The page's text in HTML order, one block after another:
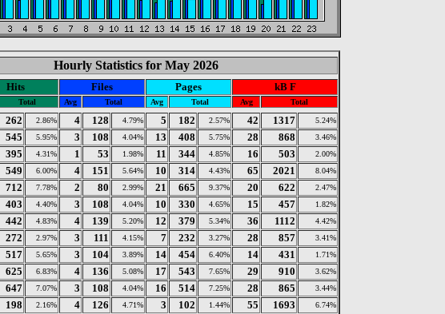
Hourly Statistics for May 2026
Hits Files Pages kB F
Total Avg Total Avg Total Avg Total
262 2.86% 4 128 4.79% 5 182 2.57% 42 1317 5.24%
545 5.95% 3 108 4.04% 13 408 5.75% 28 868 3.46%
395 4.31% 1 53 1.98% 11 344 4.85% 16 503 2.00%
549 6.00% 4 151 5.64% 10 314 4.43% 65 2021 8.04%
712 7.78% 2 80 2.99% 21 665 9.37% 20 622 2.47%
403 4.40% 3 108 4.04% 10 330 4.65% 15 457 1.82%
442 4.83% 4 139 5.20% 12 379 5.34% 36 1112 4.42%
272 2.97% 3 111 4.15% 7 232 3.27% 28 857 3.41%
517 5.65% 3 104 3.89% 14 454 6.40% 14 431 1.71%
625 6.83% 4 136 5.08% 17 543 7.65% 29 910 3.62%
647 7.07% 3 108 4.04% 16 514 7.25% 28 865 3.44%
198 2.16% 4 126 4.71% 3 102 1.44% 55 1693 6.74%